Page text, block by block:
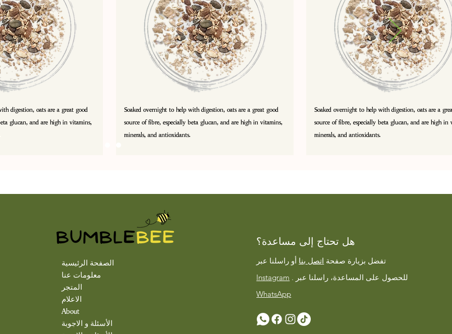
digestion, oats are a great good
glucan, and are high in vitamins,
Soaked overnight to help with digestion, oats are a great good
source of fibre, especially beta glucan, and are high in vitamins,
minerals, and antioxidants.
Soaked overnight to help with digestion, oats are a
source of fibre, especially beta glucan, and are high in
minerals, and antioxidants.
الصفحة الرئيسية
معلومات عنا
المتجر
الاعلام
About
الأسئلة و الاجوبة
هل تحتاج إلى مساعدة؟
تفضل بزيارة صفحة اتصل بنا أو راسلنا عبر
Instagram
. للحصول على المساعدة، راسلنا عبر
WhatsApp